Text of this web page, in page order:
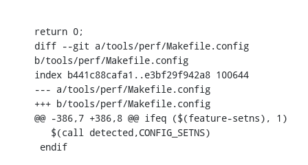
return 0;
diff --git a/tools/perf/Makefile.config
b/tools/perf/Makefile.config
index b441c88cafa1..e3bf29f942a8 100644
--- a/tools/perf/Makefile.config
+++ b/tools/perf/Makefile.config
@@ -386,7 +386,8 @@ ifeq ($(feature-setns), 1)
endif